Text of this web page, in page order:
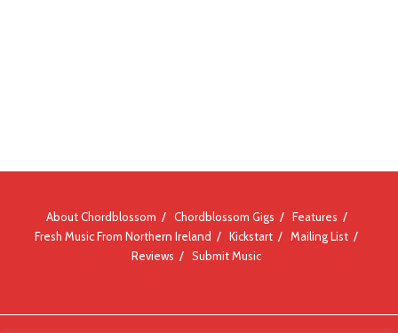
About Chordblossom Chordblossom Gigs
Features
Fresh Music From Northern Ireland
Kickstart
Mailing List
Reviews
Submit Music